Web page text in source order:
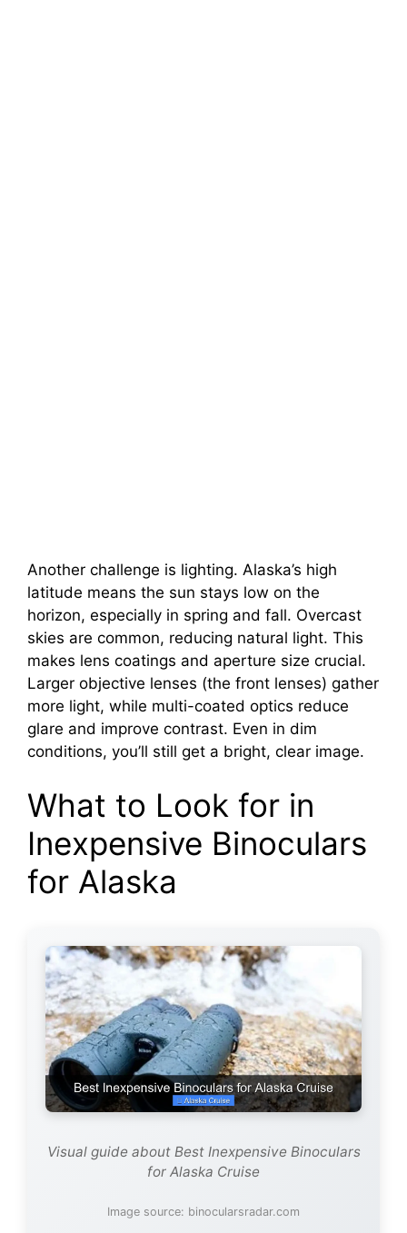
Another challenge is lighting. Alaska’s high
latitude means the sun stays low on the
horizon, especially in spring and fall. Overcast
skies are common, reducing natural light. This
makes lens coatings and aperture size crucial.
Larger objective lenses (the front lenses) gather
more light, while multi-coated optics reduce
glare and improve contrast. Even in dim
conditions, you’ll still get a bright, clear image.
What to Look for in
Inexpensive Binoculars
for Alaska
Visual guide about Best Inexpensive Binoculars
for Alaska Cruise
Image source: binocularsradar.com